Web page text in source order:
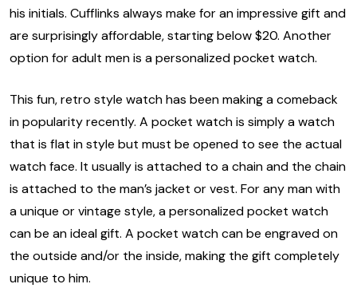
his initials. Cufflinks always make for an impressive gift and
are surprisingly affordable, starting below $20. Another
option for adult men is a personalized pocket watch.
This fun, retro style watch has been making a comeback
in popularity recently. A pocket watch is simply a watch
that is flat in style but must be opened to see the actual
watch face. It usually is attached to a chain and the chain
is attached to the man’s jacket or vest. For any man with
a unique or vintage style, a personalized pocket watch
can be an ideal gift. A pocket watch can be engraved on
the outside and/or the inside, making the gift completely
unique to him.